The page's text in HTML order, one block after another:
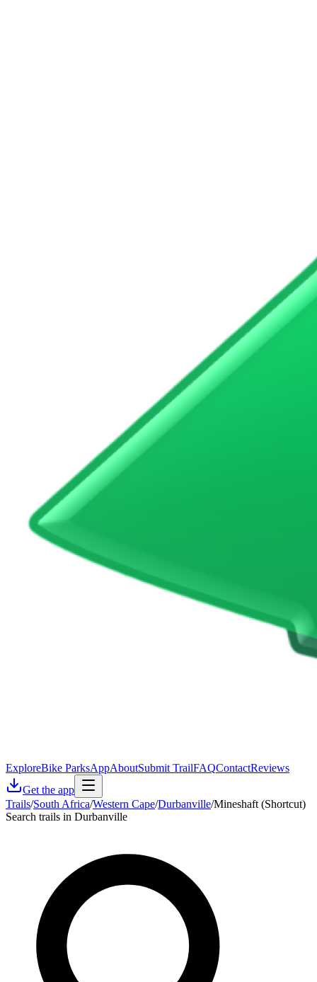
ExploreBike ParksAppAboutSubmit TrailFAQContactReviews
Get the app
Trails/South Africa/Western Cape/Durbanville/Mineshaft (Shortcut)
Search trails in Durbanville